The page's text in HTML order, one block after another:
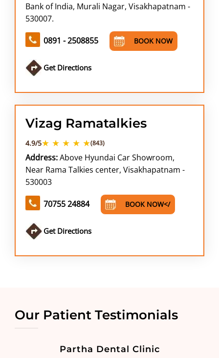
Bank of India, Murali Nagar, Visakhapatnam -
530007.
0891 - 2508855 BOOK NOW
Get Directions
Vizag Ramatalkies
4.9/5★ ★ ★ ★ ★(843)
Address:Above Hyundai Car Showroom,
Near Rama Talkies center, Visakhapatnam -
530003
70755 24884 BOOK NOW</
Get Directions
Our Patient Testimonials
Partha Dental Clinic